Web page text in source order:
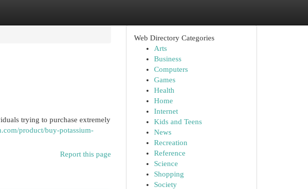
trying to purchase extremely
product/buy-potassium-
Report this page
Web Directory Categories
Arts
Business
Computers
Games
Health
Home
Internet
Kids and Teens
News
Recreation
Reference
Science
Shopping
Society